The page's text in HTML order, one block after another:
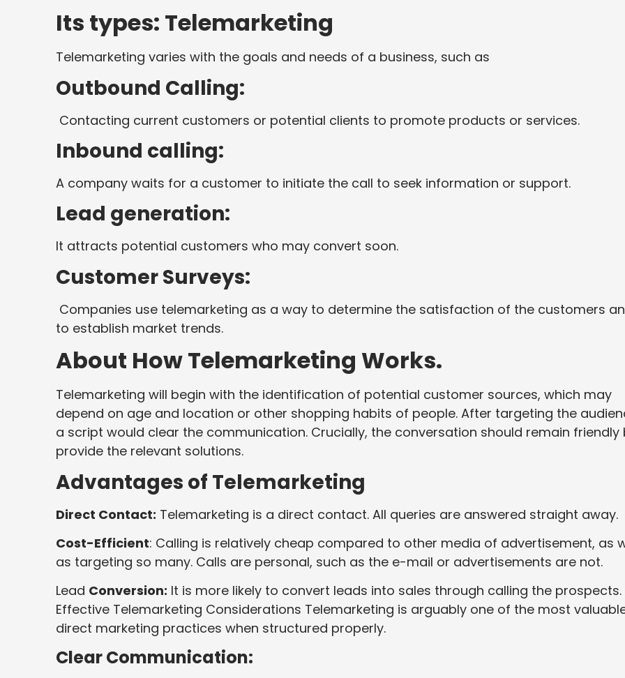
Its types: Telemarketing
Telemarketing varies with the goals and needs of a business, such as
Outbound Calling:
Contacting current customers or potential clients to promote products or services.
Inbound calling:
A company waits for a customer to initiate the call to seek information or support.
Lead generation:
It attracts potential customers who may convert soon.
Customer Surveys:
Companies use telemarketing as a way to determine the satisfaction of the customers
to establish market trends.
About How Telemarketing Works.
Telemarketing will begin with the identification of potential customer sources, which may
depend on age and location or other shopping habits of people. After targeting the
a script would clear the communication. Crucially, the conversation should remain friendly
provide the relevant solutions.
Advantages of Telemarketing
Direct Contact: Telemarketing is a direct contact. All queries are answered straight away.
Cost-Efficient: Calling is relatively cheap compared to other media of advertisement, as
as targeting so many. Calls are personal, such as the e-mail or advertisements are not.
Lead Conversion: It is more likely to convert leads into sales through calling the prospects.
Effective Telemarketing Considerations Telemarketing is arguably one of the most
direct marketing practices when structured properly.
Clear Communication: